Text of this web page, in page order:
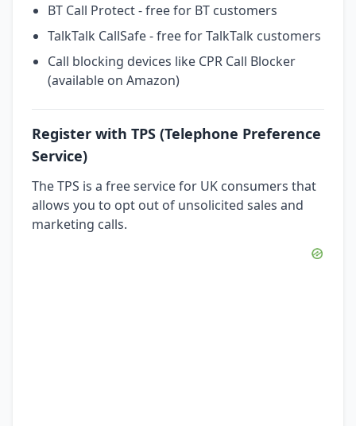
BT Call Protect - free for BT customers
TalkTalk CallSafe - free for TalkTalk customers
Call blocking devices like CPR Call Blocker
(available on Amazon)
Register with TPS (Telephone Preference
Service)
The TPS is a free service for UK consumers that
allows you to opt out of unsolicited sales and
marketing calls.